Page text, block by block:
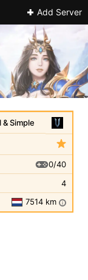
Add Server
Simple
0/40
4
7514 km i